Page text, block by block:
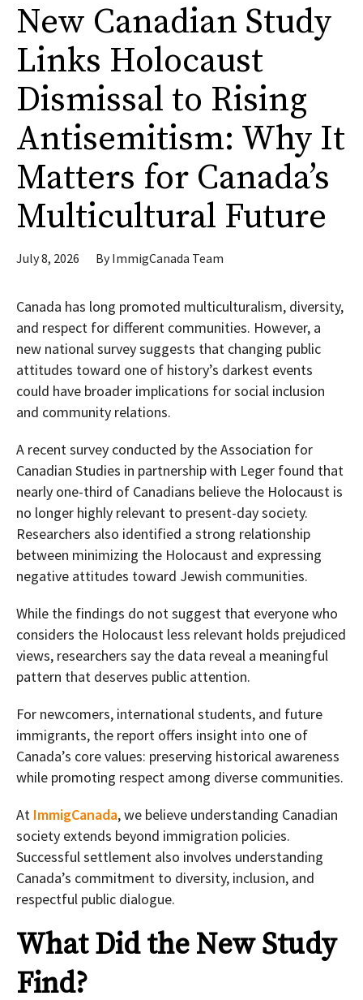
New Canadian Study
Links Holocaust
Dismissal to Rising
Antisemitism: Why It
Matters for Canada’s
Multicultural Future
July 8, 2026 ByImmigCanada Team
Canada has long promoted multiculturalism, diversity,
and respect for different communities. However, a
new national survey suggests that changing public
attitudes toward one of history’s darkest events
could have broader implications for social inclusion
and community relations.
A recent survey conducted by the Association for
Canadian Studies in partnership with Leger found that
nearly one-third of Canadians believe the Holocaust is
no longer highly relevant to present-day society.
Researchers also identified a strong relationship
between minimizing the Holocaust and expressing
negative attitudes toward Jewish communities.
While the findings do not suggest that everyone who
considers the Holocaust less relevant holds prejudiced
views, researchers say the data reveal a meaningful
pattern that deserves public attention.
For newcomers, international students, and future
immigrants, the report offers insight into one of
Canada’s core values: preserving historical awareness
while promoting respect among diverse communities.
At ImmigCanada, we believe understanding Canadian
society extends beyond immigration policies.
Successful settlement also involves understanding
Canada’s commitment to diversity, inclusion, and
respectful public dialogue.
What Did the New Study
Find?